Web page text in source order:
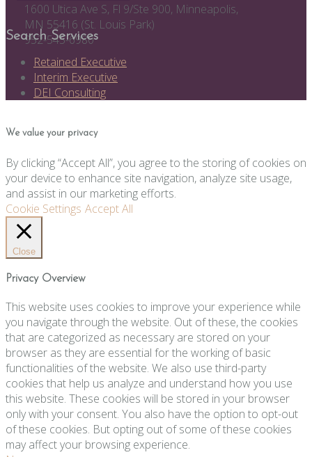
1600 Utica Ave S, Fl 9/Ste 900, Minneapolis,
MN 55416 (St. Louis Park)
952-545-6980
Search Services
Retained Executive
Interim Executive
DEI Consulting
We value your privacy
By clicking “Accept All”, you agree to the storing of cookies on
your device to enhance site navigation, analyze site usage,
and assist in our marketing efforts.
Cookie Settings Accept All
Close
Privacy Overview
This website uses cookies to improve your experience while
you navigate through the website. Out of these, the cookies
that are categorized as necessary are stored on your
browser as they are essential for the working of basic
functionalities of the website. We also use third-party
cookies that help us analyze and understand how you use
this website. These cookies will be stored in your browser
only with your consent. You also have the option to opt-out
of these cookies. But opting out of some of these cookies
may affect your browsing experience.